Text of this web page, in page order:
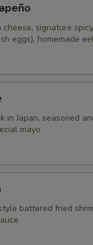
cheese, signature
eggs), homemade
in Japan, seasoned
mayo
battered fried